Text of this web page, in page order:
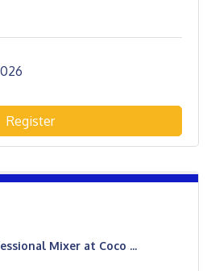
Register
Mixer at Coco ...